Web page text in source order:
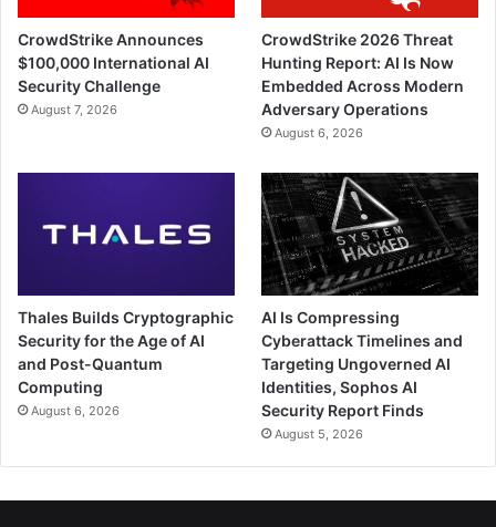
CrowdStrike Announces
$100,000 International AI
Security Challenge
August 7, 2026
CrowdStrike 2026 Threat
Hunting Report: AI Is Now
Embedded Across Modern
Adversary Operations
August 6, 2026
Thales Builds Cryptographic
Security for the Age of AI
and Post-Quantum
Computing
August 6, 2026
AI Is Compressing
Cyberattack Timelines and
Targeting Ungoverned AI
Identities, Sophos AI
Security Report Finds
August 5, 2026